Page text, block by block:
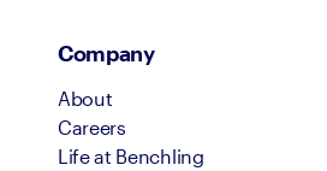
Company
About
Careers
Life at Benchling